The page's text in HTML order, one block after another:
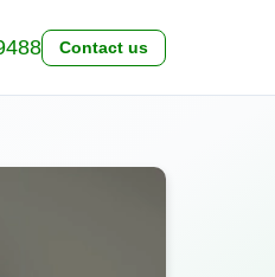
Contact us